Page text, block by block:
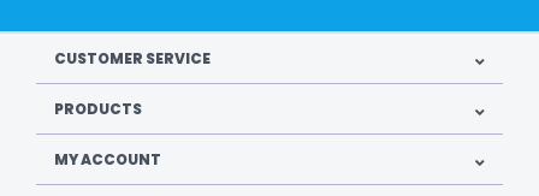
CUSTOMER SERVICE
PRODUCTS
MY ACCOUNT